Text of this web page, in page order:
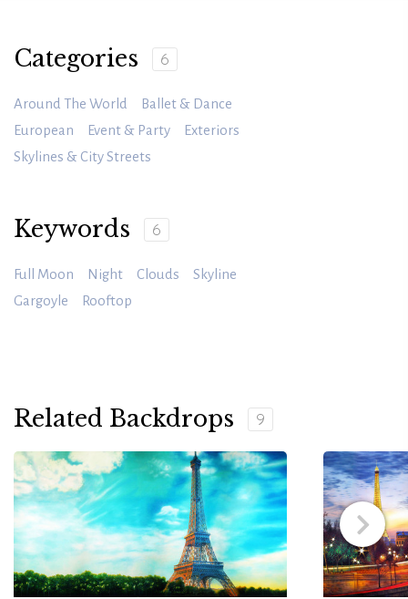
Categories 6
Around The World
Ballet & Dance
European
Event & Party
Exteriors
Skylines & City Streets
Keywords 6
Full Moon Night Clouds
Skyline
Gargoyle
Rooftop
Related Backdrops 9